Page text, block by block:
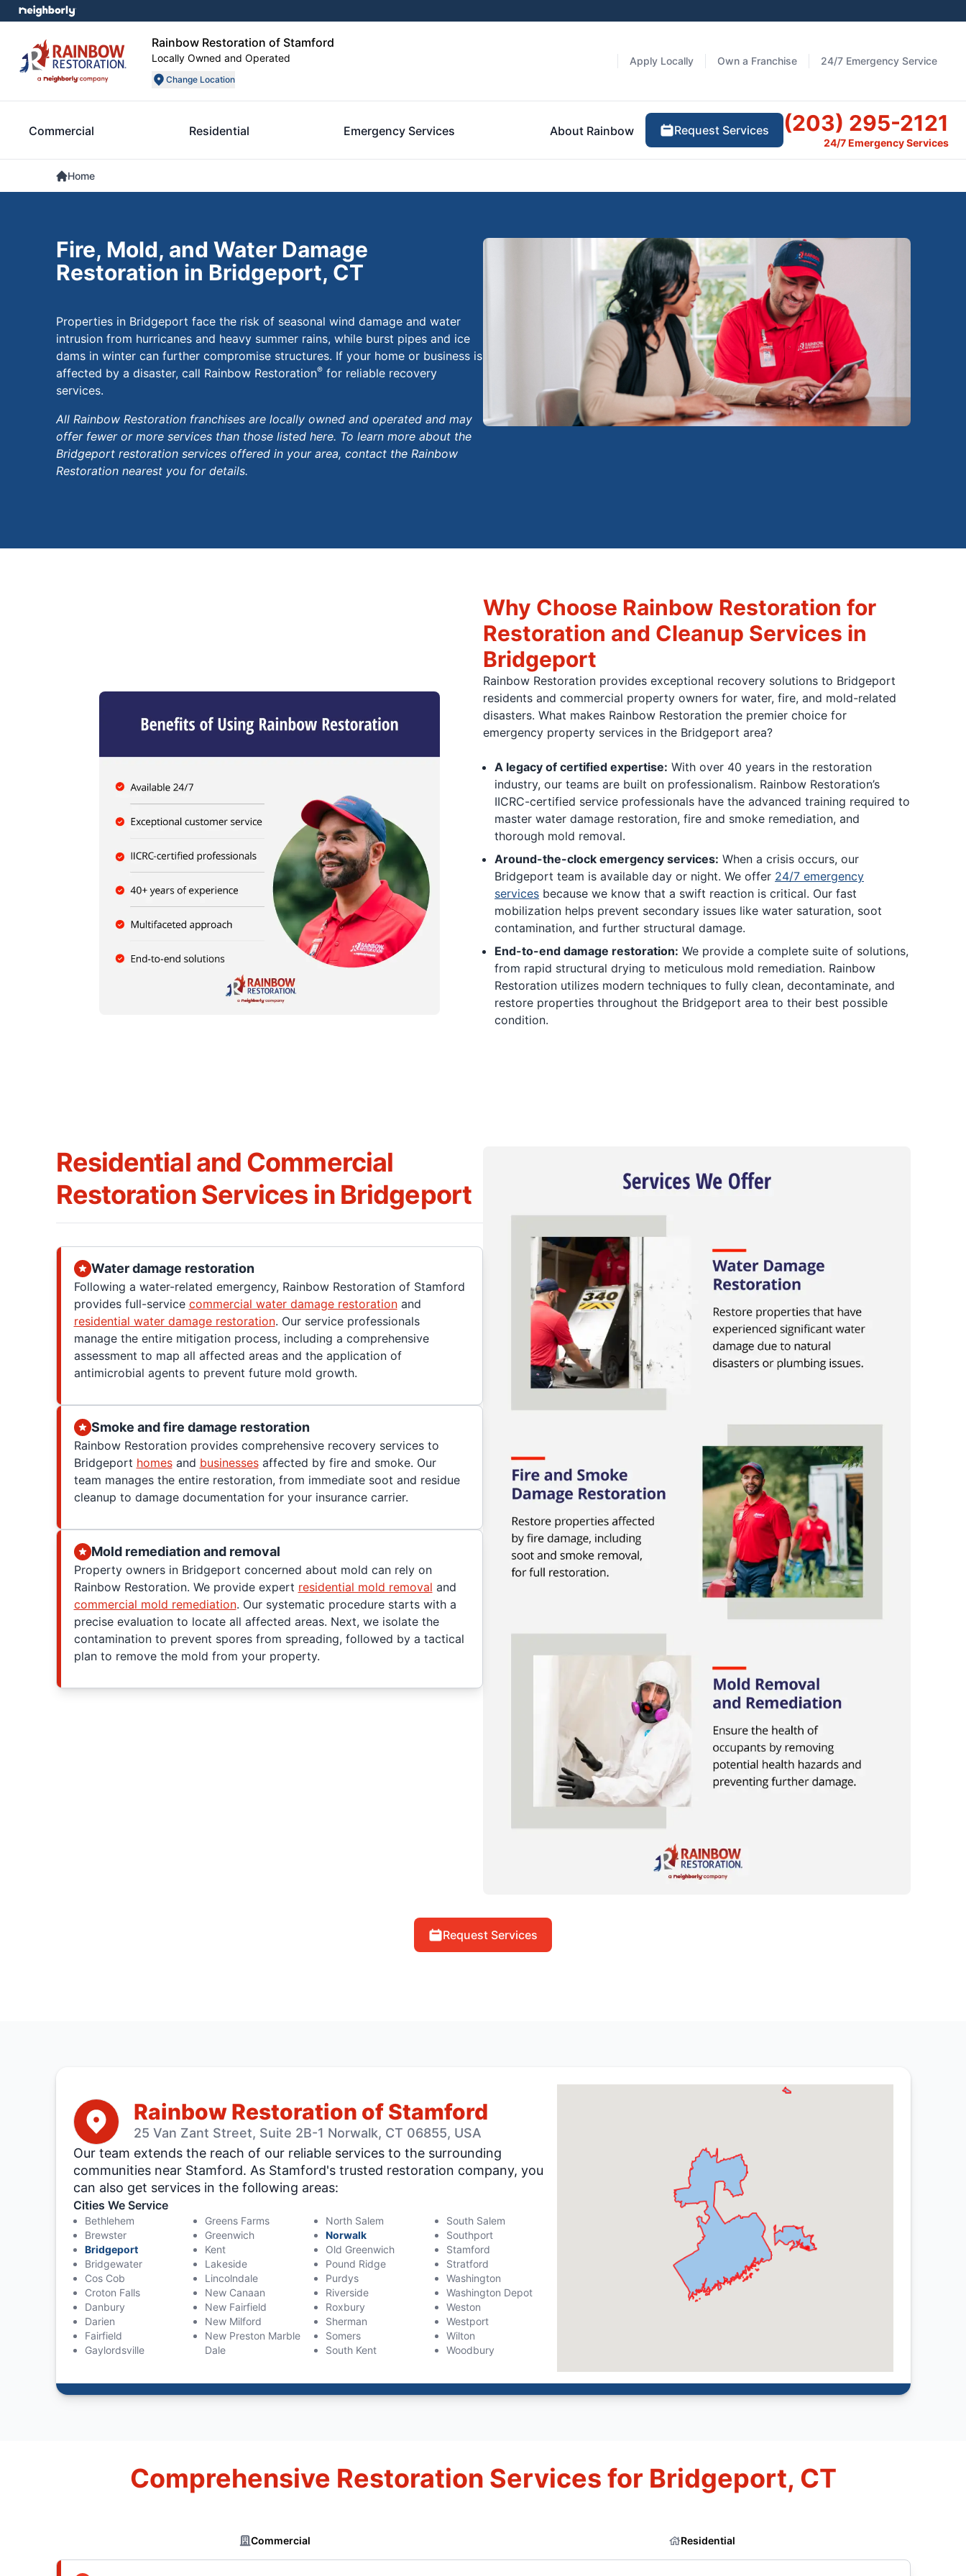
Rainbow Restoration of Stamford
Locally Owned and Operated
Change Location
Apply Locally Own a Franchise 24/7 Emergency Service
Commercial Residential Emergency Services About Rainbow Request Services (203) 295-2121
24/7 Emergency Services
Home
Fire, Mold, and Water Damage
Restoration in Bridgeport, CT
Properties in Bridgeport face the risk of seasonal wind damage and water
intrusion from hurricanes and heavy summer rains, while burst pipes and ice
dams in winter can further compromise structures. If your home or business is
affected by a disaster, call Rainbow Restoration®for reliable recovery
services.
All Rainbow Restoration franchises are locally owned and operated and may
offer fewer or more services than those listed here. To learn more about the
Bridgeport restoration services offered in your area, contact the Rainbow
Restoration nearest you for details.
Why Choose Rainbow Restoration for
Restoration and Cleanup Services in
Bridgeport
Rainbow Restoration provides exceptional recovery solutions to Bridgeport
residents and commercial property owners for water, fire, and mold-related
disasters. What makes Rainbow Restoration the premier choice for
emergency property services in the Bridgeport area?
A legacy of certified expertise: With over 40 years in the restoration
industry, our teams are built on professionalism. Rainbow Restoration’s
IICRC-certified service professionals have the advanced training required to
master water damage restoration, fire and smoke remediation, and
thorough mold removal.
Around-the-clock emergency services: When a crisis occurs, our
Bridgeport team is available day or night. We offer 24/7 emergency
services because we know that a swift reaction is critical. Our fast
mobilization helps prevent secondary issues like water saturation, soot
contamination, and further structural damage.
End-to-end damage restoration: We provide a complete suite of solutions,
from rapid structural drying to meticulous mold remediation. Rainbow
Restoration utilizes modern techniques to fully clean, decontaminate, and
restore properties throughout the Bridgeport area to their best possible
condition.
Residential and Commercial
Restoration Services in Bridgeport
Water damage restoration
Following a water-related emergency, Rainbow Restoration of Stamford
provides full-service commercial water damage restorationand
residential water damage restoration. Our service professionals
manage the entire mitigation process, including a comprehensive
assessment to map all affected areas and the application of
antimicrobial agents to prevent future mold growth.
Smoke and fire damage restoration
Rainbow Restoration provides comprehensive recovery services to
Bridgeport homesand businessesaffected by fire and smoke. Our
team manages the entire restoration, from immediate soot and residue
cleanup to damage documentation for your insurance carrier.
Mold remediation and removal
Property owners in Bridgeport concerned about mold can rely on
Rainbow Restoration. We provide expert residential mold removal and
commercial mold remediation. Our systematic procedure starts with a
precise evaluation to locate all affected areas. Next, we isolate the
contamination to prevent spores from spreading, followed by a tactical
plan to remove the mold from your property.
Request Services
Rainbow Restoration of Stamford
25 Van Zant Street, Suite 2B-1 Norwalk, CT 06855, USA
Our team extends the reach of our reliable services to the surrounding
communities near Stamford. As Stamford's trusted restoration company, you
can also get services in the following areas:
Cities We Service
Bethlehem
Brewster
Bridgeport
Bridgewater
Cos Cob
Croton Falls
Danbury
Darien
Fairfield
Gaylordsville
Greens Farms
Greenwich
Kent
Lakeside
Lincolndale
New Canaan
New Fairfield
New Milford
New Preston Marble
Dale
North Salem
Norwalk
Old Greenwich
Pound Ridge
Purdys
Riverside
Roxbury
Sherman
Somers
South Kent
South Salem
Southport
Stamford
Stratford
Washington
Washington Depot
Weston
Westport
Wilton
Woodbury
Comprehensive Restoration Services for Bridgeport, CT
Commercial Residential